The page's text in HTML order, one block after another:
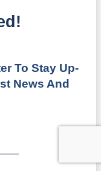
To Stay Up-
News And